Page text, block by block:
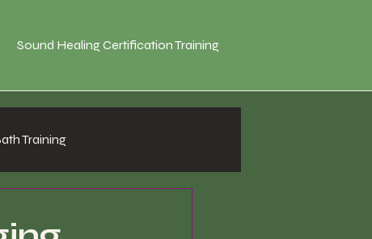
Sound Healing Certification Training
Training